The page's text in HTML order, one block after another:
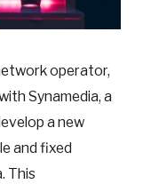
operator,
Synamedia, a
a new
and fixed
This